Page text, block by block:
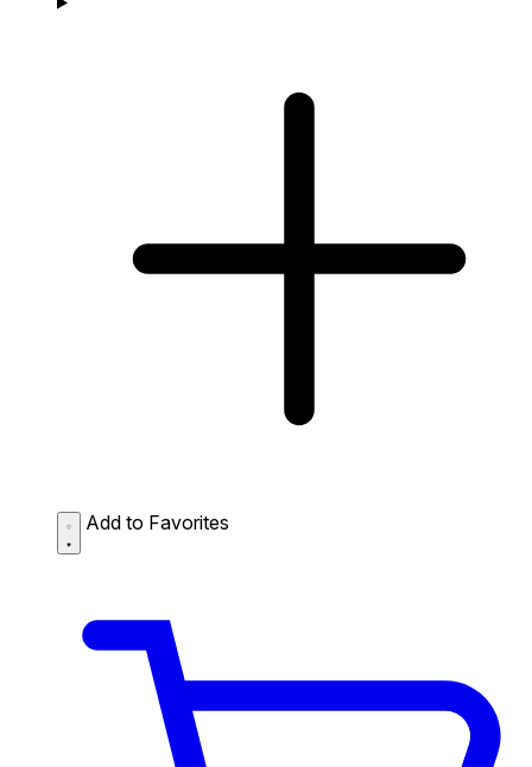
Add to Favorites